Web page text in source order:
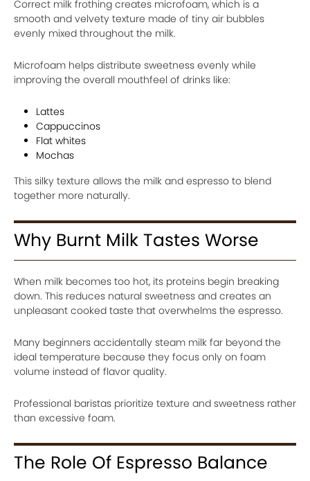
Correct milk frothing creates microfoam, which is a
smooth and velvety texture made of tiny air bubbles
evenly mixed throughout the milk.
Microfoam helps distribute sweetness evenly while
improving the overall mouthfeel of drinks like:
Lattes
Cappuccinos
Flat whites
Mochas
This silky texture allows the milk and espresso to blend
together more naturally.
Why Burnt Milk Tastes Worse
When milk becomes too hot, its proteins begin breaking
down. This reduces natural sweetness and creates an
unpleasant cooked taste that overwhelms the espresso.
Many beginners accidentally steam milk far beyond the
ideal temperature because they focus only on foam
volume instead of flavor quality.
Professional baristas prioritize texture and sweetness rather
than excessive foam.
The Role Of Espresso Balance